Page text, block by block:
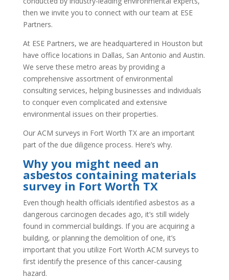
then we invite you to connect with our team at ESE
Partners.
At ESE Partners, we are headquartered in Houston but
have office locations in Dallas, San Antonio and Austin.
We serve these metro areas by providing a
comprehensive assortment of environmental
consulting services, helping businesses and individuals
to conquer even complicated and extensive
environmental issues on their properties.
Our ACM surveys in Fort Worth TX are an important
part of the due diligence process. Here’s why.
Why you might need an
asbestos containing materials
survey in Fort Worth TX
Even though health officials identified asbestos as a
dangerous carcinogen decades ago, it’s still widely
found in commercial buildings. If you are acquiring a
building, or planning the demolition of one, it’s
important that you utilize Fort Worth ACM surveys to
first identify the presence of this cancer-causing
hazard.